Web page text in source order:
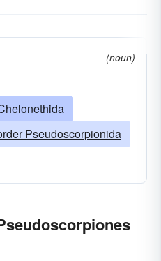
(noun)
Pseudoscorpionida